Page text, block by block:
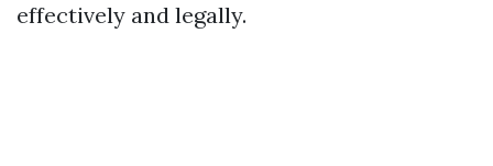
effectively and legally.